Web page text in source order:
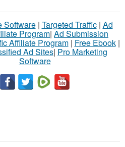
Software| Targeted Traffic| Ad
Program| Ad Submission
Affiliate Program| Free Ebook|
Ad Sites| Pro Marketing
Software